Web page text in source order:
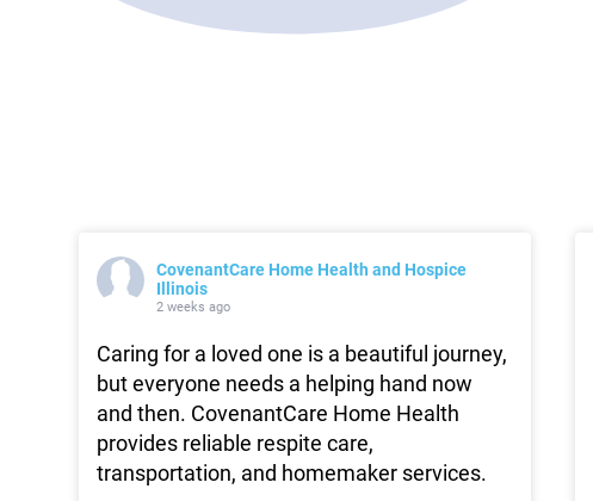
CovenantCare Home Health and Hospice
Illinois
2 weeks ago
Caring for a loved one is a beautiful journey,
but everyone needs a helping hand now
and then. CovenantCare Home Health
provides reliable respite care,
transportation, and homemaker services.